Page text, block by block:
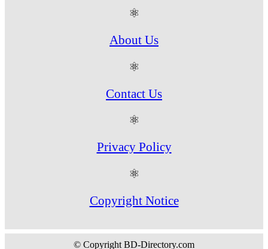
⚛
About Us
⚛
Contact Us
⚛
Privacy Policy
⚛
Copyright Notice
© Copyright BD-Directory.com